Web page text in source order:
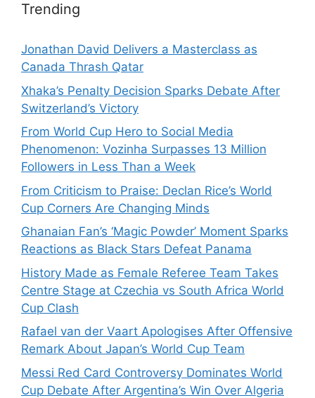
Trending
Jonathan David Delivers a Masterclass as
Canada Thrash Qatar
Xhaka’s Penalty Decision Sparks Debate After
Switzerland’s Victory
From World Cup Hero to Social Media
Phenomenon: Vozinha Surpasses 13 Million
Followers in Less Than a Week
From Criticism to Praise: Declan Rice’s World
Cup Corners Are Changing Minds
Ghanaian Fan’s ‘Magic Powder’ Moment Sparks
Reactions as Black Stars Defeat Panama
History Made as Female Referee Team Takes
Centre Stage at Czechia vs South Africa World
Cup Clash
Rafael van der Vaart Apologises After Offensive
Remark About Japan’s World Cup Team
Messi Red Card Controversy Dominates World
Cup Debate After Argentina’s Win Over Algeria